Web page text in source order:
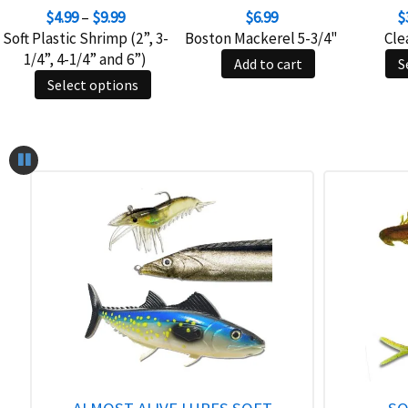
$4.99– $9.99Price
range:
$4.99
through
$9.99
Soft Plastic Shrimp (2”, 3-
1/4”, 4-1/4” and 6”)
Select options
This
product
options
may
be
chosen
on
the
product
page
$6.99
Boston Mackerel 5-3/4"
Add to cart
$